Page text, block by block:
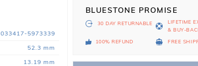
033417-5973339
52.3 mm
13.19 mm
BLUESTONE PROMISE
30 DAY RETURNABLE
LIFETIME
& BUY-
100% REFUND FREE